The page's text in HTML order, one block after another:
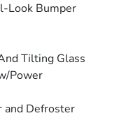
Look Bumper
Tilting Glass
Power
and Defroster